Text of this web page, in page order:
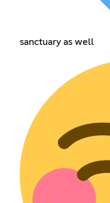
sanctuary as well